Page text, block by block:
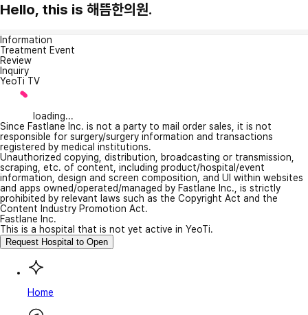
Hello, this is 해뜸한의원.
Information
Treatment Event
Review
Inquiry
YeoTi TV
loading...
Since Fastlane Inc. is not a party to mail order sales, it is not
responsible for surgery/surgery information and transactions
registered by medical institutions.
Unauthorized copying, distribution, broadcasting or transmission,
scraping, etc. of content, including product/hospital/event
information, design and screen composition, and UI within websites
and apps owned/operated/managed by Fastlane Inc., is strictly
prohibited by relevant laws such as the Copyright Act and the
Content Industry Promotion Act.
Fastlane Inc.
This is a hospital that is not yet active in YeoTi.
Request Hospital to Open
Home